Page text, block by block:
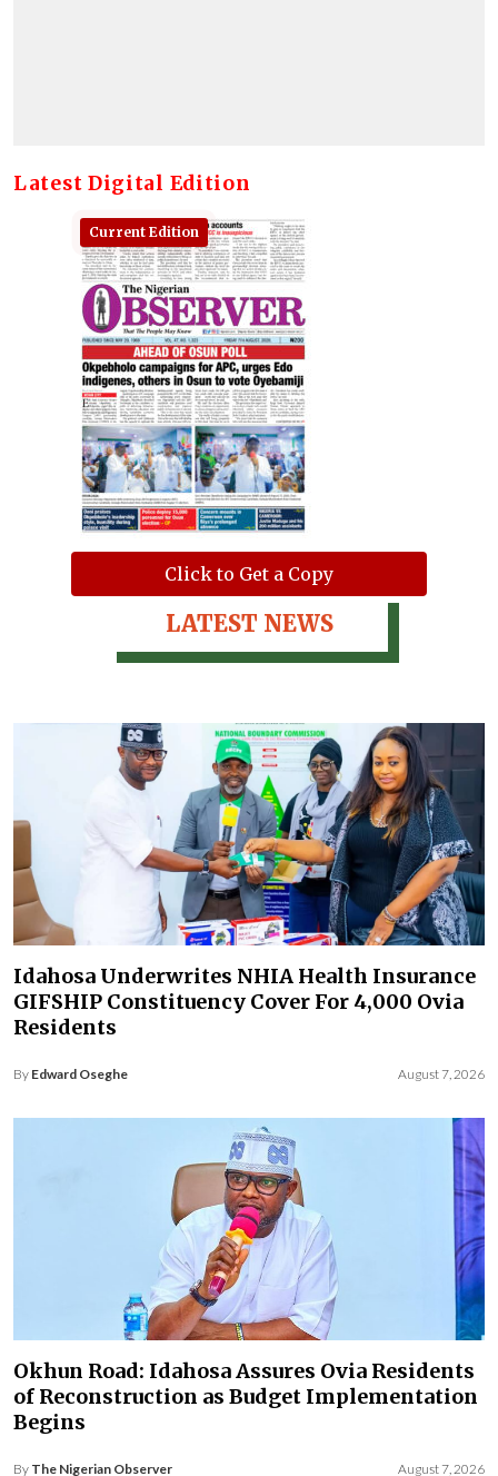
Latest Digital Edition
Current Edition
Click to Get a Copy
LATEST NEWS
Idahosa Underwrites NHIA Health Insurance
GIFSHIP Constituency Cover For 4,000 Ovia
Residents
By Edward Oseghe August 7, 2026
Okhun Road: Idahosa Assures Ovia Residents
of Reconstruction as Budget Implementation
Begins
By The Nigerian Observer August 7, 2026